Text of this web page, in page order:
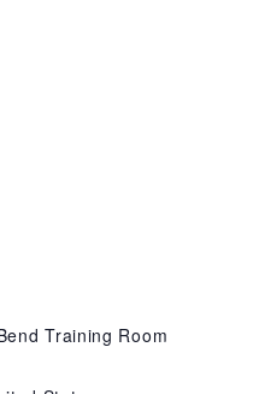
Training Room